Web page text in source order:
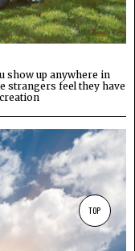
show up anywhere in
strangers feel they have
TOP